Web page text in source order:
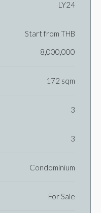
LY24
Start from THB
8,000,000
172 sqm
3
3
Condominium
For Sale